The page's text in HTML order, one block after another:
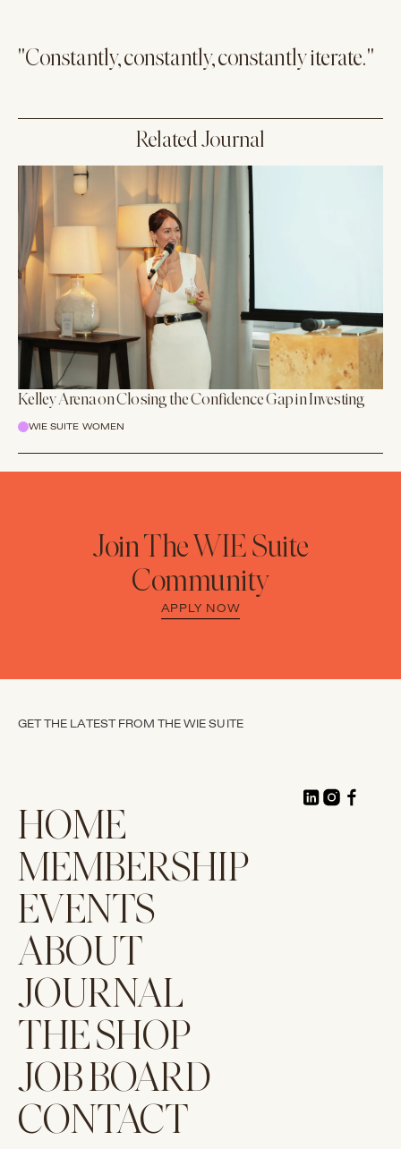
"Constantly, constantly, constantly iterate."
Related Journal
Kelley Arena on Closing the Confidence Gap in Investing
WIE SUITE WOMEN
Join The WIE Suite
Community
APPLY NOW
GET THE LATEST FROM THE WIE SUITE
HOME
MEMBERSHIP
EVENTS
ABOUT
JOURNAL
THE SHOP
JOB BOARD
CONTACT